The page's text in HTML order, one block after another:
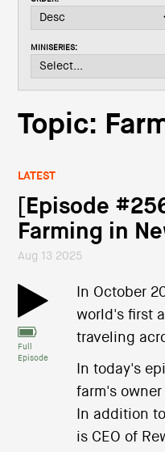
MINISERIES:
Topic:
LATEST
[Episode
Farming in
Aug 13 2025
Full
Episode
In October
world's first
traveling
In today's
farm's owner
In addition
is CEO of